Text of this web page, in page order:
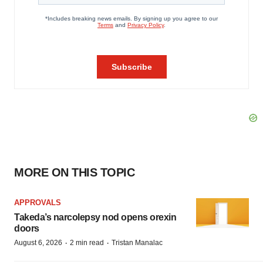
MORE ON THIS TOPIC
APPROVALS
Takeda’s narcolepsy nod opens orexin
doors
August 6, 2026 · 2 min read · Tristan Manalac